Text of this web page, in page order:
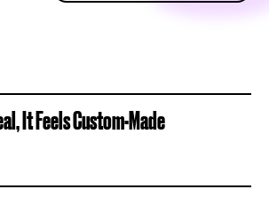
It Feels Custom-Made